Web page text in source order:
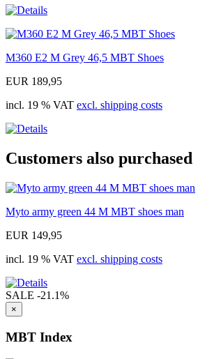
M360 E2 M Grey 46,5 MBT Shoes
EUR 189,95
incl. 19 % VAT excl. shipping costs
Customers also purchased
Myto army green 44 M MBT shoes man
EUR 149,95
incl. 19 % VAT excl. shipping costs
SALE -21.1%
×
MBT Index